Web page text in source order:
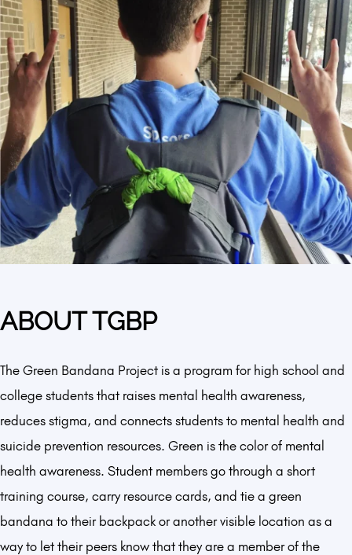
ABOUT TGBP
The Green Bandana Project is a program for high school and
college students that raises mental health awareness,
reduces stigma, and connects students to mental health and
suicide prevention resources. Green is the color of mental
health awareness. Student members go through a short
training course, carry resource cards, and tie a green
bandana to their backpack or another visible location as a
way to let their peers know that they are a member of the